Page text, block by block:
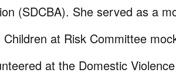
(SDCBA). She served as a
Children at Risk Committee
at the Domestic